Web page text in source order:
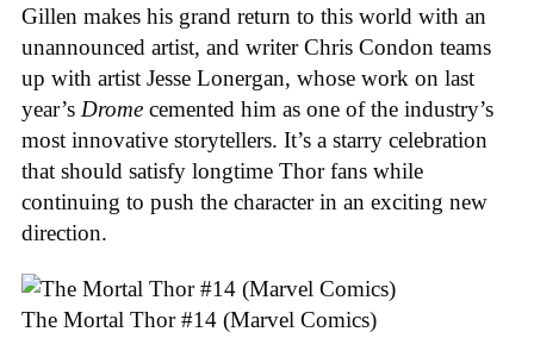
Gillen makes his grand return to this world with an
unannounced artist, and writer Chris Condon teams
up with artist Jesse Lonergan, whose work on last
year’s Drome cemented him as one of the industry’s
most innovative storytellers. It’s a starry celebration
that should satisfy longtime Thor fans while
continuing to push the character in an exciting new
direction.
The Mortal Thor #14 (Marvel Comics)